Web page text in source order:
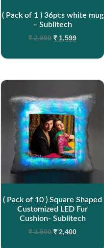
( Pack of 1 ) 36pcs white mug
– Sublitech
₹2,999 ₹1,599
( Pack of 10 ) Square Shaped
Customized LED Fur
Cushion- Sublitech
₹3,500 ₹2,400